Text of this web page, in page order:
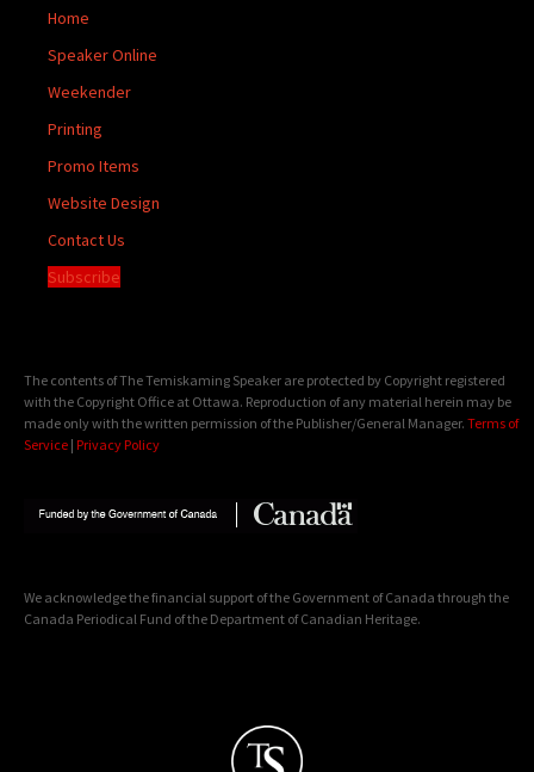
Home
Speaker Online
Weekender
Printing
Promo Items
Website Design
Contact Us
Subscribe
The contents of The Temiskaming Speaker are protected by Copyright registered
with the Copyright Office at Ottawa. Reproduction of any material herein may be
made only with the written permission of the Publisher/General Manager. Terms of
Service | Privacy Policy
We acknowledge the financial support of the Government of Canada through the
Canada Periodical Fund of the Department of Canadian Heritage.